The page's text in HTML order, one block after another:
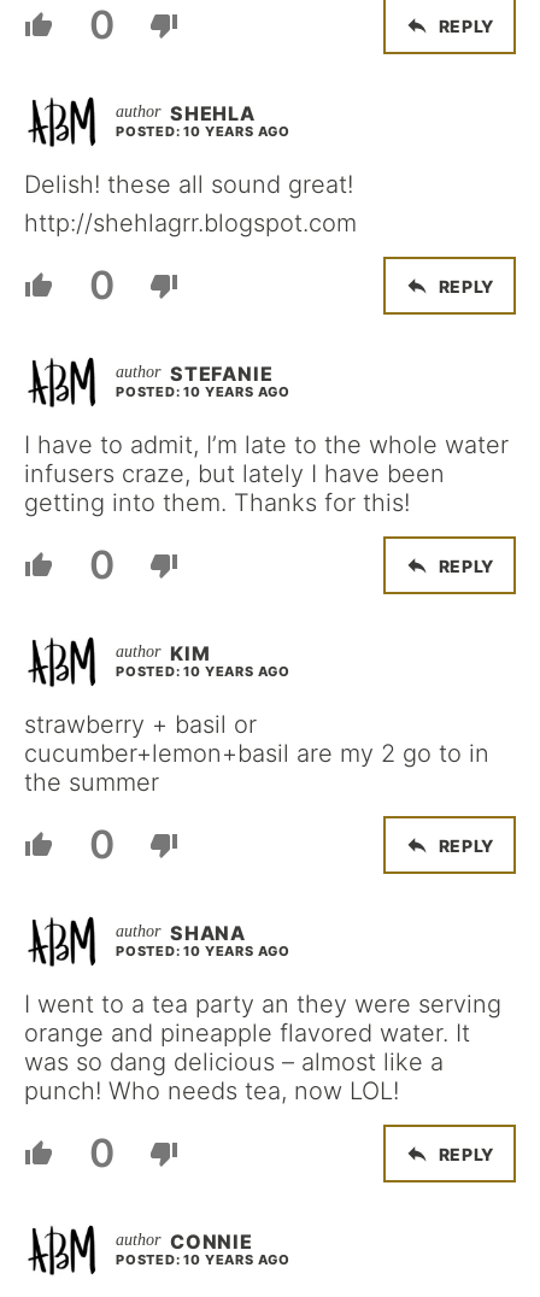
0 REPLY
SHEHLA
POSTED: 10 YEARS AGO
Delish! these all sound great!
http://shehlagrr.blogspot.com
0 REPLY
STEFANIE
POSTED: 10 YEARS AGO
I have to admit, I’m late to the whole water
infusers craze, but lately I have been
getting into them. Thanks for this!
0 REPLY
KIM
POSTED: 10 YEARS AGO
strawberry + basil or
cucumber+lemon+basil are my 2 go to in
the summer
0 REPLY
SHANA
POSTED: 10 YEARS AGO
I went to a tea party an they were serving
orange and pineapple flavored water. It
was so dang delicious – almost like a
punch! Who needs tea, now LOL!
0 REPLY
CONNIE
POSTED: 10 YEARS AGO